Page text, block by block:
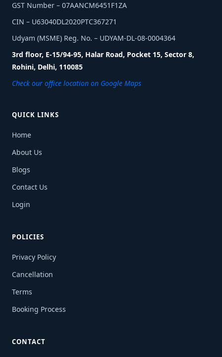
GST Number – 07AANCM6451F1ZA
CIN – U63040DL2020PTC367271
Udyam (MSME) Reg. No. – UDYAM-DL-08-0004364
3rd floor, E-15/94-95, Halar Road, Pocket 15, Sector 8,
Rohini, Delhi, 110085
Check our office location on Google Maps
QUICK LINKS
Home
About Us
Blogs
Contact Us
Login
POLICIES
Privacy Policy
Cancellation
Terms
Booking Process
CONTACT